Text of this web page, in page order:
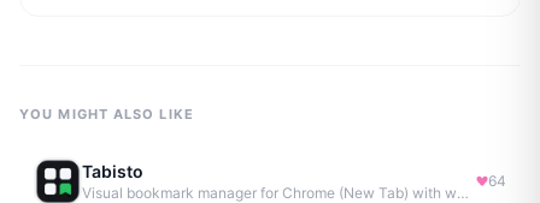
YOU MIGHT ALSO LIKE
Tabisto
Visual bookmark manager for Chrome (New Tab) with workspaces, notes, sessions & more.
64